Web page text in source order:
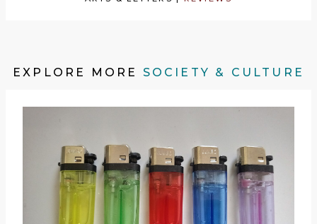
EXPLORE MORE SOCIETY & CULTURE